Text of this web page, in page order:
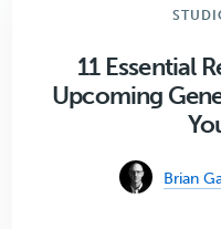
11 Essential
Upcoming
Brian